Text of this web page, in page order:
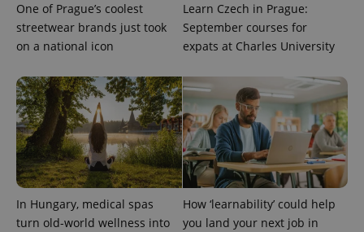
One of Prague’s coolest
streetwear brands just took
on a national icon
Learn Czech in Prague:
September courses for
expats at Charles University
In Hungary, medical spas
turn old-world wellness into
How ‘learnability’ could help
you land your next job in
expss .www.expats.cz 12